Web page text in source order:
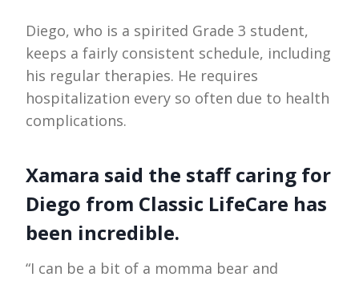
Diego, who is a spirited Grade 3 student,
keeps a fairly consistent schedule, including
his regular therapies. He requires
hospitalization every so often due to health
complications.
Xamara said the staff caring for
Diego from Classic LifeCare has
been incredible.
“I can be a bit of a momma bear and